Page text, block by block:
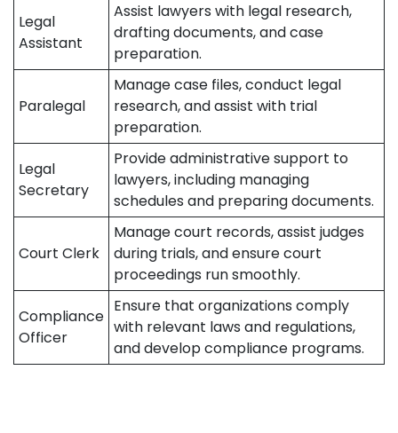
Legal
Assistant
Assist lawyers with legal research,
drafting documents, and case
preparation.
Paralegal
Manage case files, conduct legal
research, and assist with trial
preparation.
Legal
Secretary
Provide administrative support to
lawyers, including managing
schedules and preparing documents.
Court Clerk
Manage court records, assist judges
during trials, and ensure court
proceedings run smoothly.
Compliance
Officer
Ensure that organizations comply
with relevant laws and regulations,
and develop compliance programs.